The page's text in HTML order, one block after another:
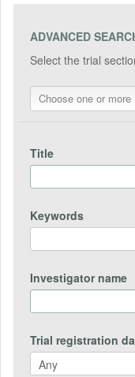
ADVANCED
Select the trial
Choose one or more
Title
Keywords
Investigator name
Trial registration